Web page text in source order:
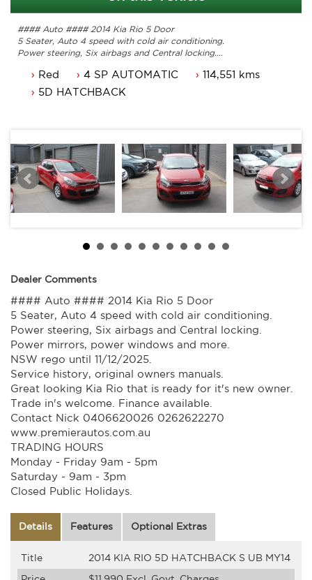
#### Auto #### 2014 Kia Rio 5 Door
5 Seater, Auto 4 speed with cold air conditioning.
Power steering, Six airbags and Central locking.
NSW rego until 11/12/2025.
Service history, original owners manuals.
TRADING HOURS
Monday - Friday 9am - 5pm
Saturday - 9am - 3pm
Closed Public Holidays.
Red 4 SP AUTOMATIC
114,551 kms
5D HATCHBACK
Dealer Comments
#### Auto #### 2014 Kia Rio 5 Door
5 Seater, Auto 4 speed with cold air conditioning.
Power steering, Six airbags and Central locking.
Power mirrors, power windows and more.
NSW rego until 11/12/2025.
Service history, original owners manuals.
Great looking Kia Rio that is ready for it's new owner.
Trade in's welcome. Finance available.
Contact Nick 0406620026 0262622270
www.premierautos.com.au
TRADING HOURS
Monday - Friday 9am - 5pm
Saturday - 9am - 3pm
Closed Public Holidays.
Details Features Optional Extras
Title 2014 KIA RIO 5D HATCHBACK S UB MY14